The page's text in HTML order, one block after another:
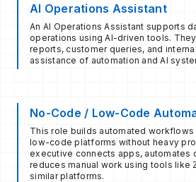
AI Operations Assistant
An AI Operations Assistant supports
operations using AI-driven tools.
reports, customer queries, and
assistance of automation and AI
No-Code / Low-Code
This role builds automated
low-code platforms without heavy
executive connects apps, automates
reduces manual work using tools like
similar platforms.